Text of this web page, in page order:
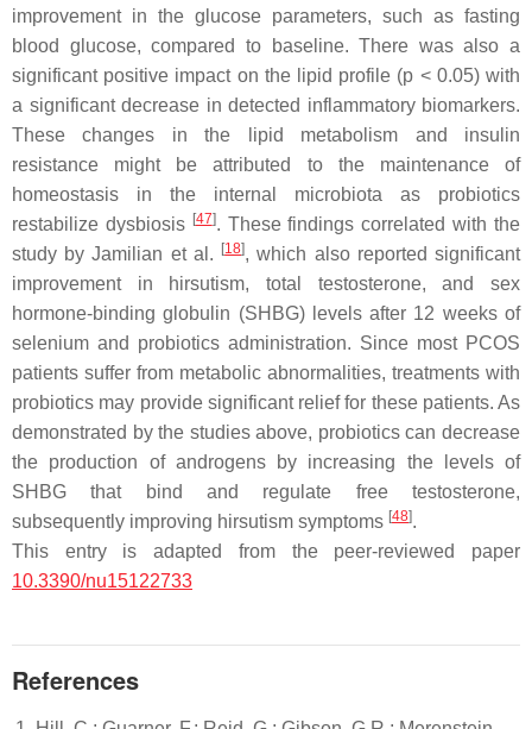
improvement in the glucose parameters, such as fasting
blood glucose, compared to baseline. There was also a
significant positive impact on the lipid profile (p < 0.05) with
a significant decrease in detected inflammatory biomarkers.
These changes in the lipid metabolism and insulin
resistance might be attributed to the maintenance of
homeostasis in the internal microbiota as probiotics
restabilize dysbiosis [47]. These findings correlated with the
study by Jamilian et al. [18], which also reported significant
improvement in hirsutism, total testosterone, and sex
hormone-binding globulin (SHBG) levels after 12 weeks of
selenium and probiotics administration. Since most PCOS
patients suffer from metabolic abnormalities, treatments with
probiotics may provide significant relief for these patients. As
demonstrated by the studies above, probiotics can decrease
the production of androgens by increasing the levels of
SHBG that bind and regulate free testosterone,
subsequently improving hirsutism symptoms [48].
This entry is adapted from the peer-reviewed paper
10.3390/nu15122733
References